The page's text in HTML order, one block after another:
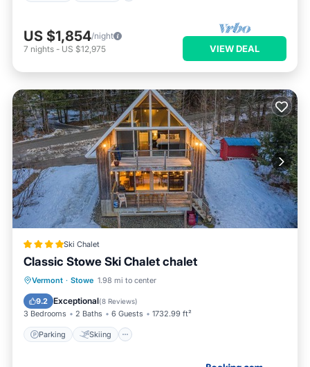
US $1,854/night
7 nights - US $12,975 VIEW DEAL
Ski Chalet
Classic Stowe Ski Chalet chalet
Vermont · Stowe 1.98 mi to center
9.2 Exceptional(8 Reviews)
3 Bedrooms 2 Baths 6 Guests 1732.99 ft²
Parking Skiing
Parking Skiing
Internet